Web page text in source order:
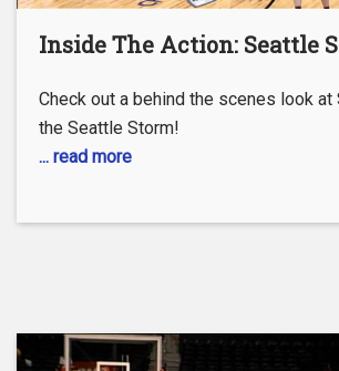
Inside The Action: Seattle
Check out a behind the scenes look at
the Seattle Storm!
... read more